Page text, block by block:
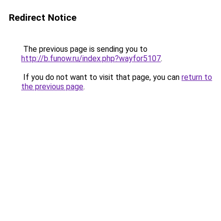
Redirect Notice
The previous page is sending you to
http://b.funow.ru/index.php?wayfor5107.
If you do not want to visit that page, you can return to
the previous page.